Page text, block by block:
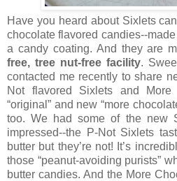
Have you heard about Sixlets
chocolate flavored candies--
a candy coating. And they are
free, tree nut-free facil ity.
contacted me recently to share
Not flavored Sixlets and
“original” and new “more
too. We had some of the new
impressed--the P-Not Sixlets
butter but they’re not! It’s
those “peanut-avoiding purists”
butter candies. And the More